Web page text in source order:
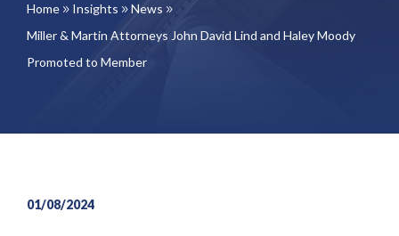
Home 9 Insights 9 News 9
Miller & Martin Attorneys John David Lind and Haley Moody
Promoted to Member
01/08/2024